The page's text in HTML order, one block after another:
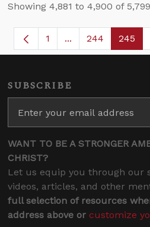
Showing 4,881 to 4,900 of
Page
1 ...Intermediate
Page
244 245
SUBSCRIBE
WANT TO BE A STRONGER
CHRIST?
Let us equip you through our
videos, articles, and other
full selection of resources
address above or customize